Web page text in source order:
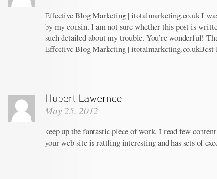
Effective Blog Marketing | itotalmarketing.co.uk I
by my cousin. I am not sure whether this post is
such detailed about my trouble. You’re wonderful!
Effective Blog Marketing | itotalmarketing.co.ukBest
May 25, 2012
keep up the fantastic piece of work, I read few
your web site is rattling interesting and has sets of